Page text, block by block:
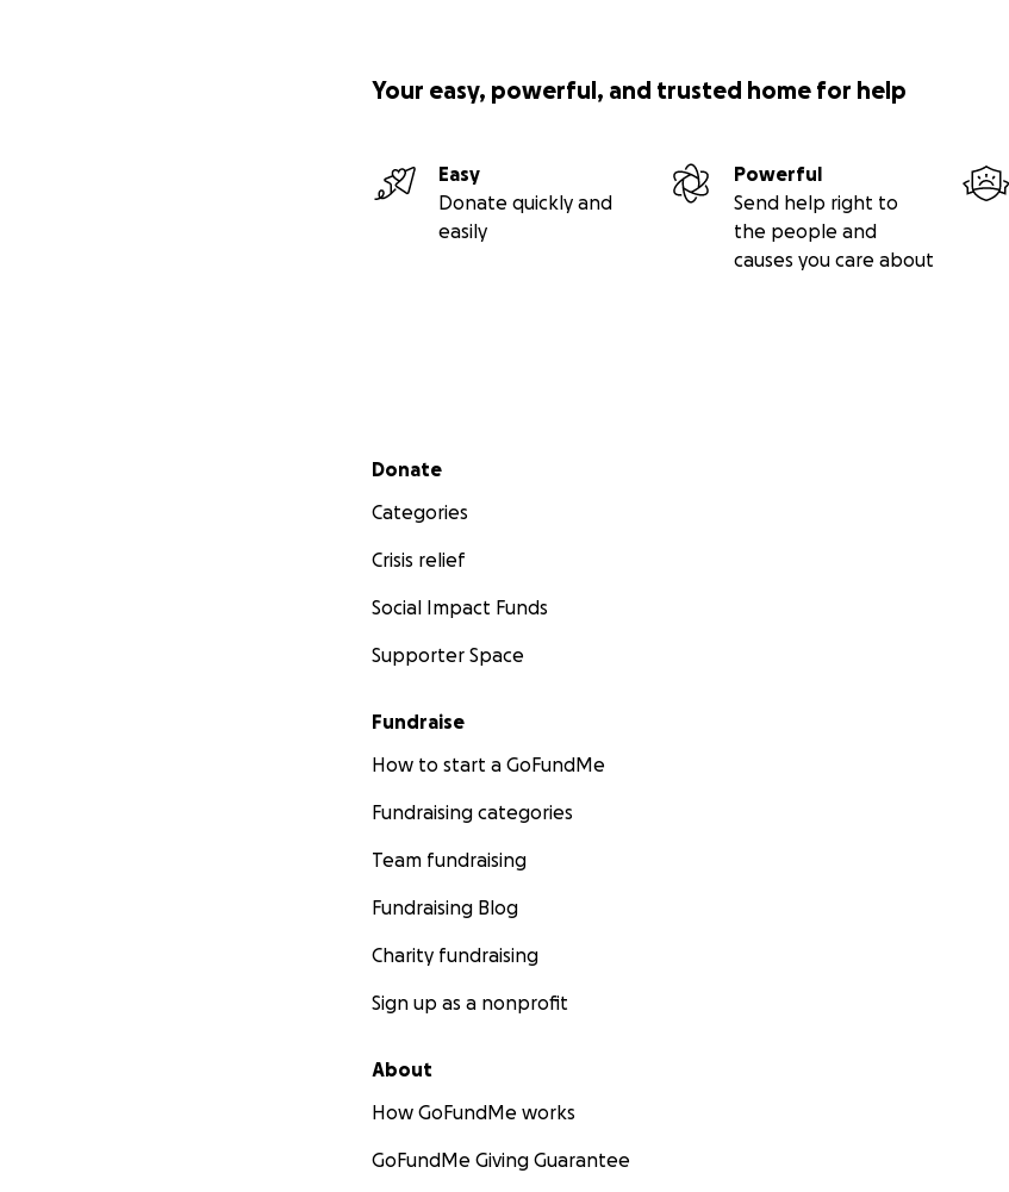
Your easy, powerful, and trusted home for help
Easy
Donate quickly and
easily
Powerful
Send help right to
the people and
causes you care about
Secondary menu
Donate
Categories
Crisis relief
Social Impact Funds
Supporter Space
Fundraise
How to start a GoFundMe
Fundraising categories
Team fundraising
Fundraising Blog
Charity fundraising
Sign up as a nonprofit
About
How GoFundMe works
GoFundMe Giving Guarantee